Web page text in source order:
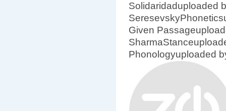
Solidaridaduploaded
Given
Phonologyuploaded